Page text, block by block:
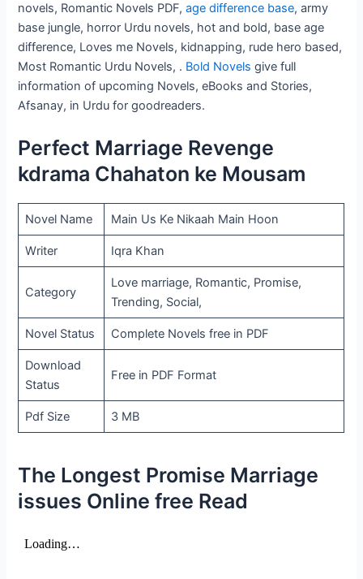
novels, Romantic Novels PDF,age difference base, army
base jungle, horror Urdu novels, hot and bold, base age
difference, Loves me Novels, kidnapping, rude hero based,
Most Romantic Urdu Novels, . Bold Novelsgive full
information of upcoming Novels, eBooks and Stories,
Afsanay, in Urdu for goodreaders.
Perfect Marriage Revenge
kdrama Chahaton ke Mousam
Novel Name Main Us Ke Nikaah Main Hoon
Writer Iqra Khan
Category
Love marriage, Romantic, Promise,
Trending, Social,
Novel Status Complete Novels free in PDF
Download
Status
Free in PDF Format
Pdf Size 3 MB
The Longest Promise Marriage
issues Online free Read